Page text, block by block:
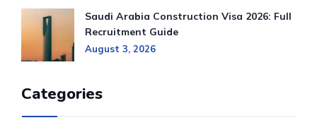
Saudi Arabia Construction Visa 2026: Full
Recruitment Guide
August 3, 2026
Categories